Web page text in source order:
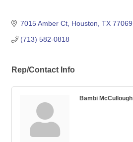
7015 Amber Ct Houston TX 77069
(713) 582-0818
Rep/Contact Info
Bambi McCullough